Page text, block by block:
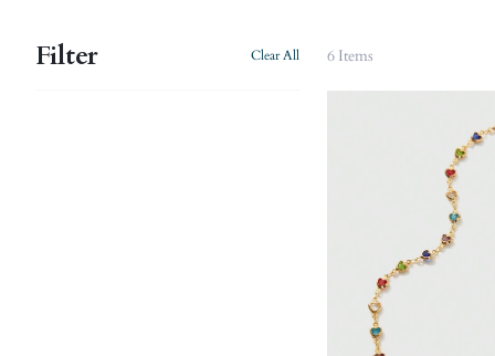
Filter Clear All 6 Items